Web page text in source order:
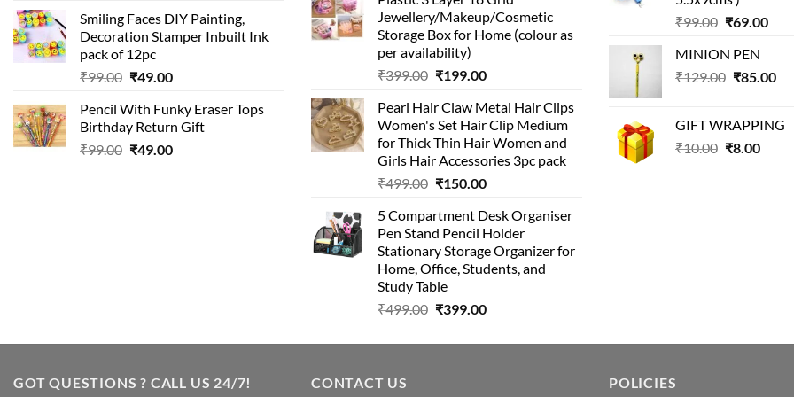
was:
₹99.00.
is:
₹49.00.
Smiling Faces DIY Painting,
Decoration Stamper Inbuilt Ink
pack of 12pc
₹99.00 Original
was:
₹99.00.
₹49.00Current
is:
₹49.00.
Pencil With Funky Eraser Tops
Birthday Return Gift
₹99.00 Original
₹49.00Current
₹999.00.₹399.00.
Jewellery/Makeup/Cosmetic
Storage Box for Home (colour as
per availability)
₹399.00 Original
was:
₹399.00.
₹199.00Current
is:
₹199.00.
Pearl Hair Claw Metal Hair Clips
Women's Set Hair Clip Medium
for Thick Thin Hair Women and
Girls Hair Accessories 3pc pack
₹499.00 Original
was:
₹499.00.
₹150.00Current
is:
₹150.00.
5 Compartment Desk Organiser
Pen Stand Pencil Holder
Stationary Storage Organizer for
Home, Office, Students, and
Study Table
₹499.00 Original
was:
₹399.00Current
is:
₹99.00 Original
was:
₹99.00.
₹69.00
MINION PEN
₹129.00 Original
₹129.00.
₹85.00
GIFT WRAPPING
₹10.00 Original
₹8.00
GOT QUESTIONS ? CALL US 24/7!
CONTACT US POLICIES